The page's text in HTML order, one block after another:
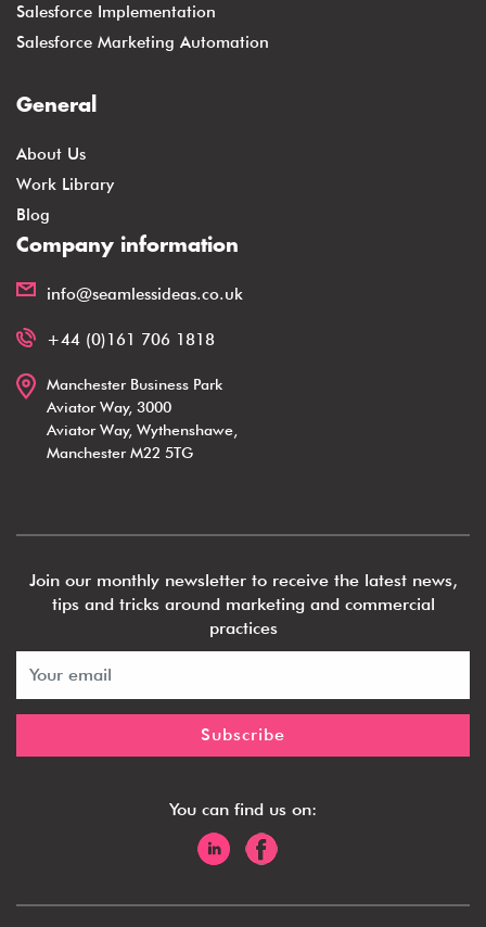
Salesforce Implementation
Salesforce Marketing Automation
General
About Us
Work Library
Blog
Company information
info@seamlessideas.co.uk
+44 (0)161 706 1818
Manchester Business Park
Aviator Way, 3000
Aviator Way, Wythenshawe,
Manchester M22 5TG
Join our monthly newsletter to receive the latest news,
tips and tricks around marketing and commercial
practices
You can find us on: